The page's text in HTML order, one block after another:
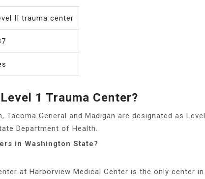
II trauma center
1 Trauma Center?
General and Madigan are designated as Level
Department of Health.
in Washington State?
at Harborview Medical Center is the only center in